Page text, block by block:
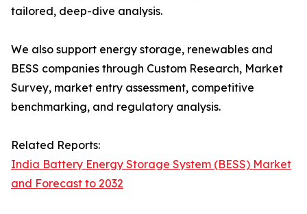
tailored, deep-dive analysis.
We also support energy storage, renewables and
BESS companies through Custom Research, Market
Survey, market entry assessment, competitive
benchmarking, and regulatory analysis.
Related Reports:
India Battery Energy Storage System (BESS) Market
and Forecast to 2032